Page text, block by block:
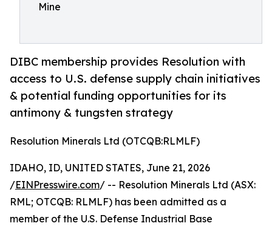
Mine
DIBC membership provides Resolution with
access to U.S. defense supply chain initiatives
& potential funding opportunities for its
antimony & tungsten strategy
Resolution Minerals Ltd (OTCQB:RLMLF)
IDAHO, ID, UNITED STATES, June 21, 2026
/EINPresswire.com/ -- Resolution Minerals Ltd (ASX:
RML; OTCQB: RLMLF) has been admitted as a
member of the U.S. Defense Industrial Base